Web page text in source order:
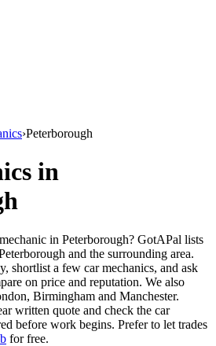
›Peterborough
in
in Peterborough? GotAPal lists
and the surrounding area.
shortlist a few car mechanics, and ask
on price and reputation. We also
Birmingham and Manchester.
written quote and check the car
before work begins. Prefer to let trades
for free.